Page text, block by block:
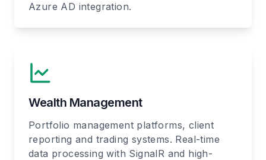
Azure AD integration.
Wealth Management
Portfolio management platforms, client
reporting and trading systems. Real-time
data processing with SignalR and high-